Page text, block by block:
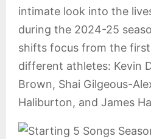
intimate look into the
during the 2024-25
shifts focus from the first
different athletes: Kevin
Brown, Shai Gilgeous-
Haliburton, and James